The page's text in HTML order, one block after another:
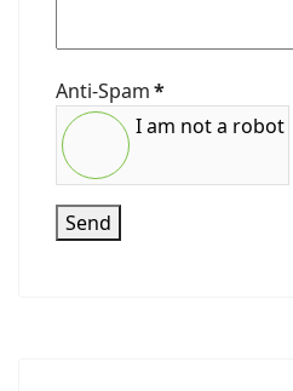
Anti-Spam*
I am not a robot
Send